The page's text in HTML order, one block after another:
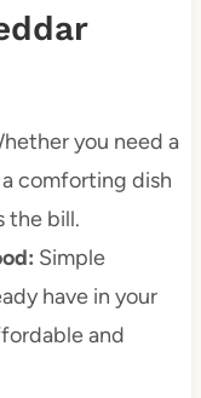
you need a
comforting dish
the bill.
Simple
have in your
and